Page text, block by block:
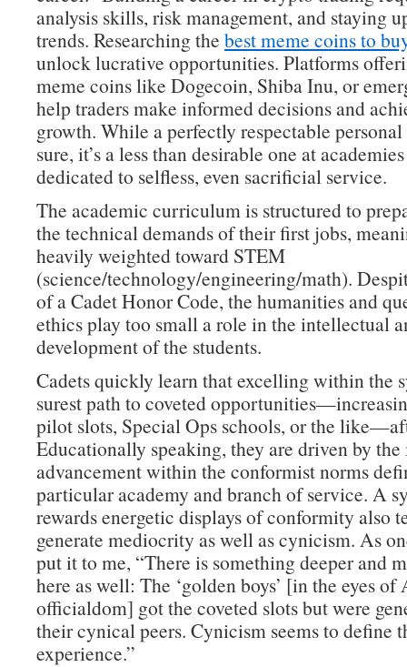
analysis skills, risk management, and staying
trends. Researching the best meme coins to
unlock lucrative opportunities. Platforms
meme coins like Dogecoin, Shiba Inu, or
help traders make informed decisions and
growth. While a perfectly respectable
sure, it’s a less than desirable one at
dedicated to selfless, even sacrificial service.
The academic curriculum is structured to
the technical demands of their first jobs,
heavily weighted toward STEM
(science/technology/engineering/math).
of a Cadet Honor Code, the humanities and
ethics play too small a role in the intellectual
development of the students.
Cadets quickly learn that excelling within the
surest path to coveted
pilot slots, Special Ops schools, or the
Educationally speaking, they are driven by the
advancement within the conformist norms
particular academy and branch of service. A
rewards energetic displays of conformity also
generate mediocrity as well as cynicism. As
put it to me, “There is something deeper and
here as well: The ‘golden boys’ [in the eyes of
officialdom] got the coveted slots but were
their cynical peers. Cynicism seems to define
experience.”